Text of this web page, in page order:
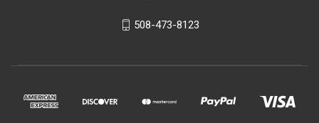
508-473-8123